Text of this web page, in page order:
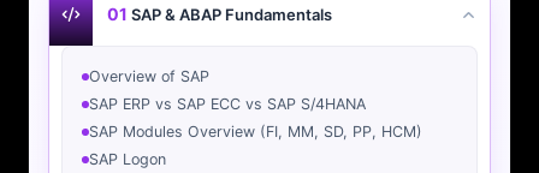
01 SAP & ABAP Fundamentals
Overview of SAP
SAP ERP vs SAP ECC vs SAP S/4HANA
SAP Modules Overview (FI, MM, SD, PP, HCM)
SAP Logon